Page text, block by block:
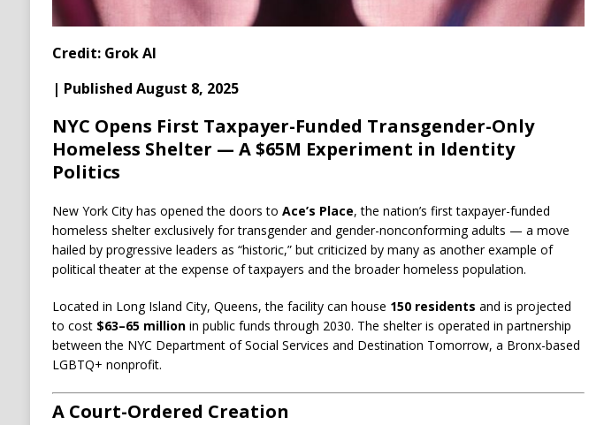
Credit: Grok AI
| Published August 8, 2025
NYC Opens First Taxpayer-Funded Transgender-Only
Homeless Shelter — A $65M Experiment in Identity
Politics
New York City has opened the doors to Ace’s Place, the nation’s first taxpayer-funded
homeless shelter exclusively for transgender and gender-nonconforming adults — a move
hailed by progressive leaders as “historic,” but criticized by many as another example of
political theater at the expense of taxpayers and the broader homeless population.
Located in Long Island City, Queens, the facility can house 150 residents and is projected
to cost $63–65 millionin public funds through 2030. The shelter is operated in partnership
between the NYC Department of Social Services and Destination Tomorrow, a Bronx-based
LGBTQ+ nonprofit.
A Court-Ordered Creation